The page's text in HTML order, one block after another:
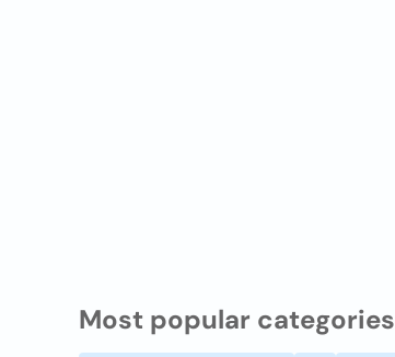
Most popular categories